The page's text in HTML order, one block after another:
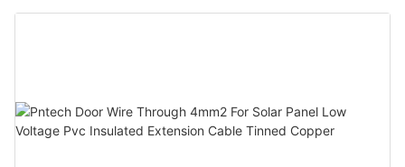
Insulation For Photovoltaic Systems